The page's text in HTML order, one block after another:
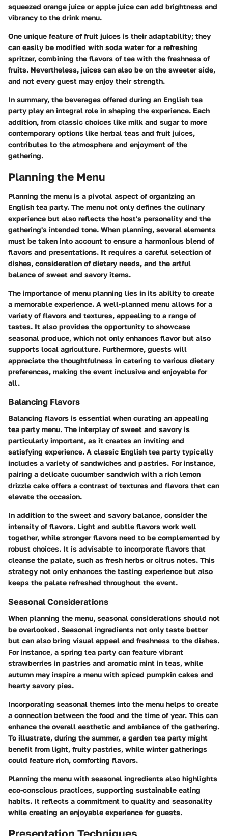
squeezed orange juice or apple juice can add brightness and
vibrancy to the drink menu.
One unique feature of fruit juices is their adaptability; they
can easily be modified with soda water for a refreshing
spritzer, combining the flavors of tea with the freshness of
fruits. Nevertheless, juices can also be on the sweeter side,
and not every guest may enjoy their strength.
In summary, the beverages offered during an English tea
party play an integral role in shaping the experience. Each
addition, from classic choices like milk and sugar to more
contemporary options like herbal teas and fruit juices,
contributes to the atmosphere and enjoyment of the
gathering.
Planning the Menu
Planning the menu is a pivotal aspect of organizing an
English tea party. The menu not only defines the culinary
experience but also reflects the host's personality and the
gathering's intended tone. When planning, several elements
must be taken into account to ensure a harmonious blend of
flavors and presentations. It requires a careful selection of
dishes, consideration of dietary needs, and the artful
balance of sweet and savory items.
The importance of menu planning lies in its ability to create
a memorable experience. A well-planned menu allows for a
variety of flavors and textures, appealing to a range of
tastes. It also provides the opportunity to showcase
seasonal produce, which not only enhances flavor but also
supports local agriculture. Furthermore, guests will
appreciate the thoughtfulness in catering to various dietary
preferences, making the event inclusive and enjoyable for
all.
Balancing Flavors
Balancing flavors is essential when curating an appealing
tea party menu. The interplay of sweet and savory is
particularly important, as it creates an inviting and
satisfying experience. A classic English tea party typically
includes a variety of sandwiches and pastries. For instance,
pairing a delicate cucumber sandwich with a rich lemon
drizzle cake offers a contrast of textures and flavors that can
elevate the occasion.
In addition to the sweet and savory balance, consider the
intensity of flavors. Light and subtle flavors work well
together, while stronger flavors need to be complemented by
robust choices. It is advisable to incorporate flavors that
cleanse the palate, such as fresh herbs or citrus notes. This
strategy not only enhances the tasting experience but also
keeps the palate refreshed throughout the event.
Seasonal Considerations
When planning the menu, seasonal considerations should not
be overlooked. Seasonal ingredients not only taste better
but can also bring visual appeal and freshness to the dishes.
For instance, a spring tea party can feature vibrant
strawberries in pastries and aromatic mint in teas, while
autumn may inspire a menu with spiced pumpkin cakes and
hearty savory pies.
Incorporating seasonal themes into the menu helps to create
a connection between the food and the time of year. This can
enhance the overall aesthetic and ambiance of the gathering.
To illustrate, during the summer, a garden tea party might
benefit from light, fruity pastries, while winter gatherings
could feature rich, comforting flavors.
Planning the menu with seasonal ingredients also highlights
eco-conscious practices, supporting sustainable eating
habits. It reflects a commitment to quality and seasonality
while creating an enjoyable experience for guests.
Presentation Techniques